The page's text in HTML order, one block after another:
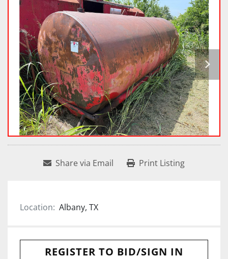
Share via Email Print Listing
Location: Albany, TX
REGISTER TO BID/SIGN IN